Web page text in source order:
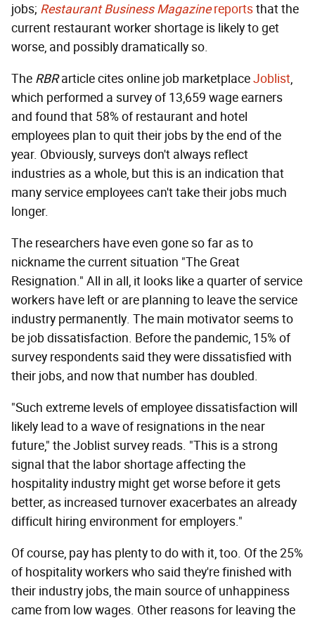
jobs; Restaurant Business Magazinereportsthat the
current restaurant worker shortage is likely to get
worse, and possibly dramatically so.
The RBRarticle cites online job marketplaceJoblist,
which performed a survey of 13,659 wage earners
and found that 58% of restaurant and hotel
employees plan to quit their jobs by the end of the
year. Obviously, surveys don't always reflect
industries as a whole, but this is an indication that
many service employees can't take their jobs much
longer.
The researchers have even gone so far as to
nickname the current situation "The Great
Resignation." All in all, it looks like a quarter of service
workers have left or are planning to leave the service
industry permanently. The main motivator seems to
be job dissatisfaction. Before the pandemic, 15% of
survey respondents said they were dissatisfied with
their jobs, and now that number has doubled.
"Such extreme levels of employee dissatisfaction will
likely lead to a wave of resignations in the near
future," the Joblist survey reads. "This is a strong
signal that the labor shortage affecting the
hospitality industry might get worse before it gets
better, as increased turnover exacerbates an already
difficult hiring environment for employers."
Of course, pay has plenty to do with it, too. Of the 25%
of hospitality workers who said they're finished with
their industry jobs, the main source of unhappiness
came from low wages. Other reasons for leaving the